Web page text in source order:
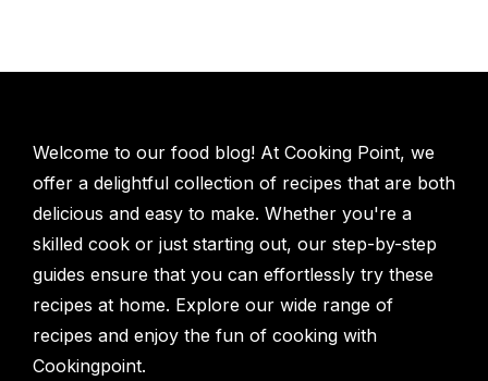
Welcome to our food blog! At Cooking Point, we
offer a delightful collection of recipes that are both
delicious and easy to make. Whether you're a
skilled cook or just starting out, our step-by-step
guides ensure that you can effortlessly try these
recipes at home. Explore our wide range of
recipes and enjoy the fun of cooking with
Cookingpoint.